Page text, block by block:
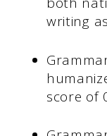
writing
score of